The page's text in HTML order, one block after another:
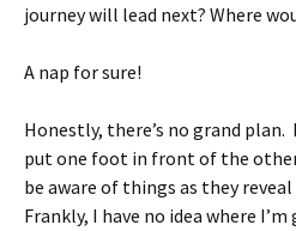
journey will lead next? Where
A nap for sure!
Honestly, there’s no grand
put one foot in front of the
be aware of things as they
Frankly, I have no idea where